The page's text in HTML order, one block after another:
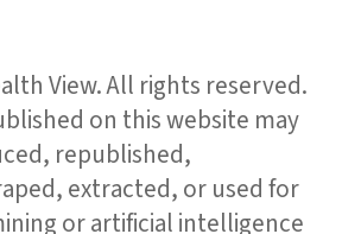
View. All rights reserved.
on this website may
republished,
extracted, or used for
or artificial intelligence